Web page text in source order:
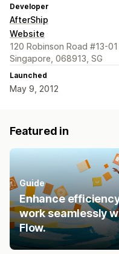
Developer
AfterShip
Website
120 Robinson Road #13-
Singapore, 068913, SG
Launched
May 9, 2012
Featured in
Guide
Enhance
work seamlessly
Flow.